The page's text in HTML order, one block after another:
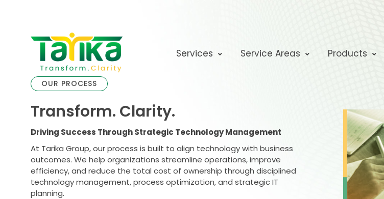
Services Service Areas Products
OUR PROCESS
Transform. Clarity.
Driving Success Through Strategic Technology Management
At Tarika Group, our process is built to align technology with business
outcomes. We help organizations streamline operations, improve
efficiency, and reduce the total cost of ownership through disciplined
technology management, process optimization, and strategic IT
planning.